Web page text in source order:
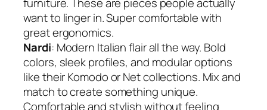
furniture. These are pieces people actually
want to linger in. Super comfortable with
great ergonomics.
Nardi: Modern Italian flair all the way. Bold
colors, sleek profiles, and modular options
like their Komodo or Net collections. Mix and
match to create something unique.
Comfortable and stylish without feeling